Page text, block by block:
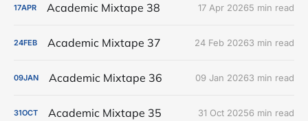
17APR Academic Mixtape 38 17 Apr 20265 min read
24FEB Academic Mixtape 37 24 Feb 20263 min read
09JAN Academic Mixtape 36 09 Jan 20263 min read
31OCT Academic Mixtape 35 31 Oct 20256 min read